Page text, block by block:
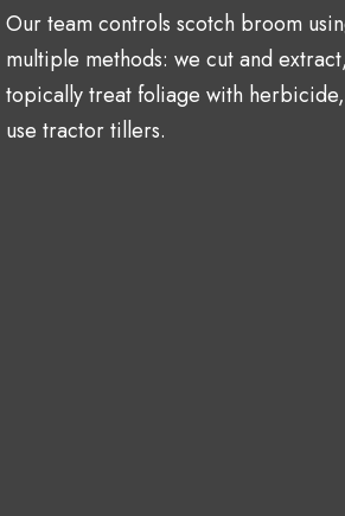
Our team controls scotch broom
multiple methods: we cut and extract,
topically treat foliage with
use tractor tillers.